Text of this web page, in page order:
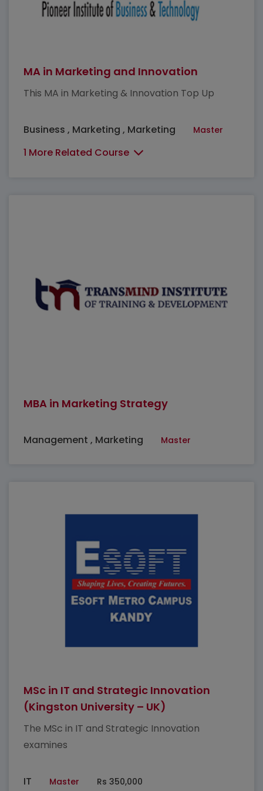
MA in Marketing and Innovation
This MA in Marketing & Innovation Top Up
Business , Marketing , Marketing Master
1 More Related Course
MBA in Marketing Strategy
Management , Marketing Master
MSc in IT and Strategic Innovation
(Kingston University – UK)
The MSc in IT and Strategic Innovation
examines
IT Master Rs 350,000